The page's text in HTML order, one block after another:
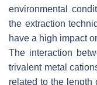
environmental
the extraction
have a high impact
The interaction
trivalent metal
related to the length